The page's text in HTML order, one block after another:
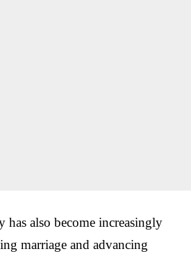
has also become increasingly
marriage and advancing